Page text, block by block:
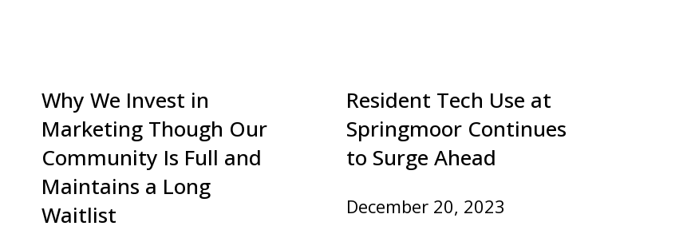
Why We Invest in
Marketing Though Our
Community Is Full and
Maintains a Long
Waitlist
Resident Tech Use at
Springmoor Continues
to Surge Ahead
December 20, 2023